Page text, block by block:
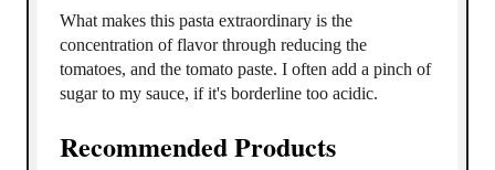
What makes this pasta extraordinary is the
concentration of flavor through reducing the
tomatoes, and the tomato paste. I often add a pinch of
sugar to my sauce, if it's borderline too acidic.
Recommended Products